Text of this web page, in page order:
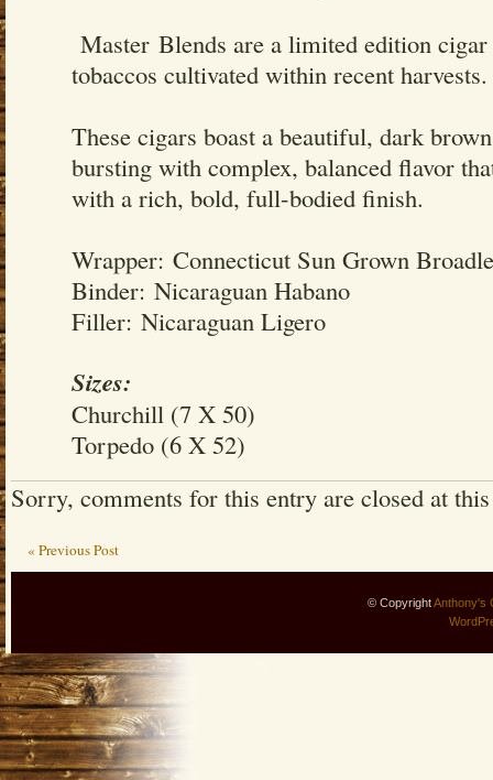
Master Blends are a limited edition
tobaccos cultivated within recent harvests.
These cigars boast a beautiful, dark
bursting with complex, balanced flavor
with a rich, bold, full-bodied finish.
Wrapper: Connecticut Sun Grown
Binder: Nicaraguan Habano
Filler: Nicaraguan Ligero
Sizes:
Churchill (7 X 50)
Torpedo (6 X 52)
Sorry, comments for this entry are closed at
« Previous Post
© CopyrightAnthony's